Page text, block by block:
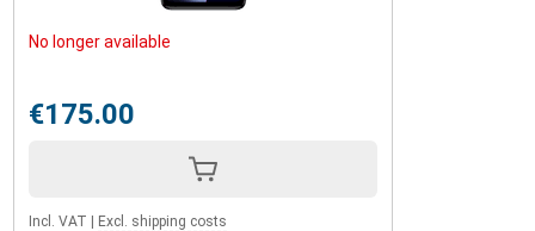
No longer available
€175.00
Incl. VAT Excl. shipping costs